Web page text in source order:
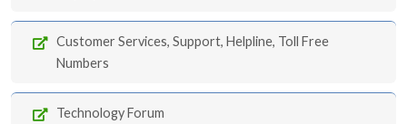
Customer Services, Support, Helpline, Toll Free
Numbers
Technology Forum